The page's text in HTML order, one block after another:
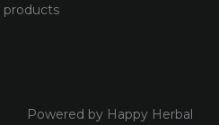
products
Powered by Happy Herbal